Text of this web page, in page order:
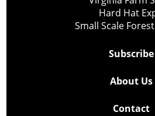
Hard Hat
Small Scale
Subscribe
About Us
Contact